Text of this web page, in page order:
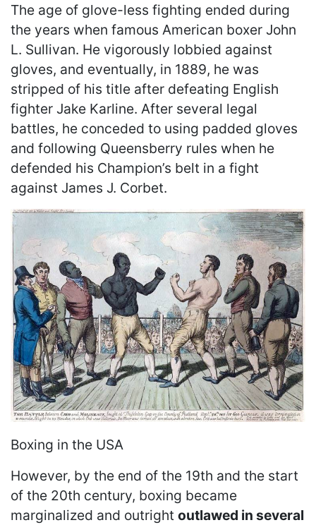
The age of glove-less fighting ended during
the years when famous American boxer John
L. Sullivan. He vigorously lobbied against
gloves, and eventually, in 1889, he was
stripped of his title after defeating English
fighter Jake Karline. After several legal
battles, he conceded to using padded gloves
and following Queensberry rules when he
defended his Champion’s belt in a fight
against James J. Corbet.
Boxing in the USA
However, by the end of the 19th and the start
of the 20th century, boxing became
marginalized and outright outlawed in several